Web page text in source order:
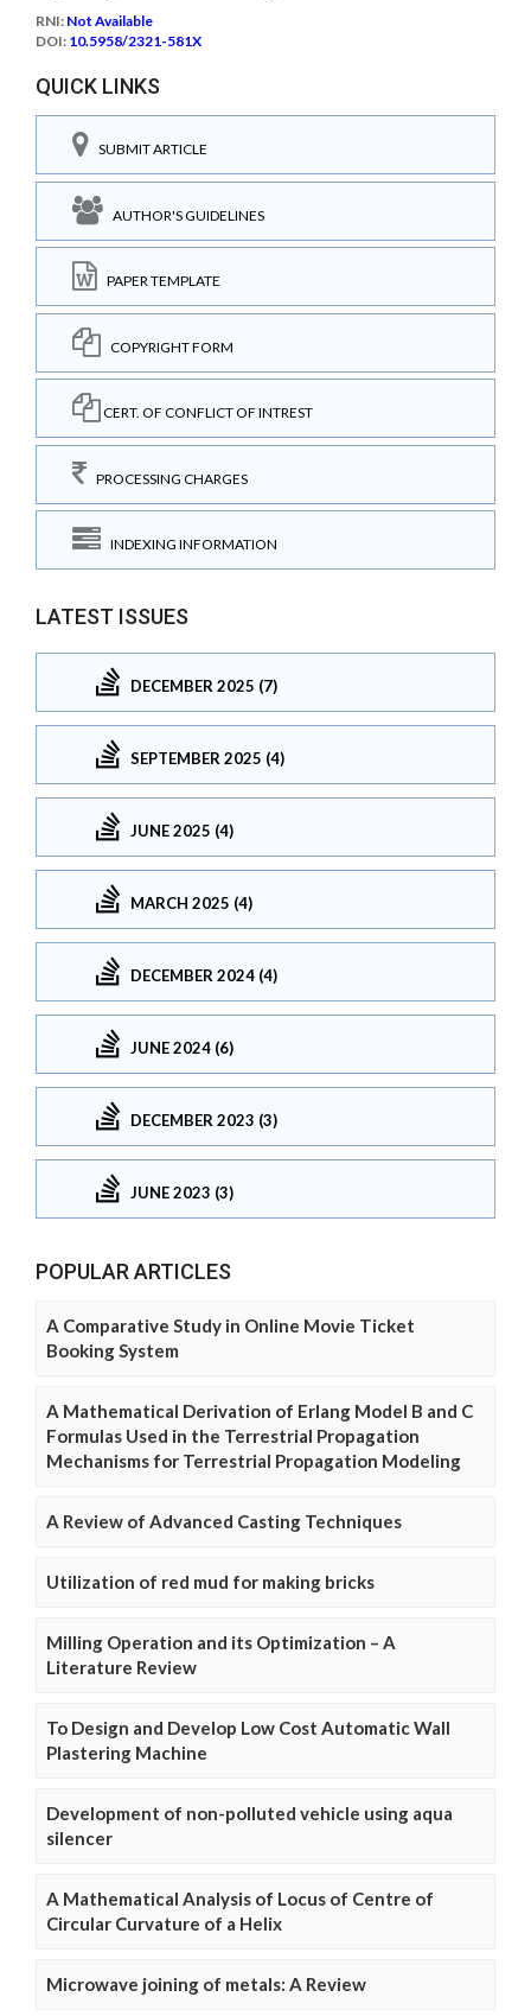
RNI: Not Available
DOI: 10.5958/2321-581X
QUICK LINKS
SUBMIT ARTICLE
AUTHOR'S GUIDELINES
PAPER TEMPLATE
COPYRIGHT FORM
CERT. OF CONFLICT OF INTREST
PROCESSING CHARGES
INDEXING INFORMATION
LATEST ISSUES
DECEMBER 2025 (7)
SEPTEMBER 2025 (4)
JUNE 2025 (4)
MARCH 2025 (4)
DECEMBER 2024 (4)
JUNE 2024 (6)
DECEMBER 2023 (3)
JUNE 2023 (3)
POPULAR ARTICLES
A Comparative Study in Online Movie Ticket
Booking System
A Mathematical Derivation of Erlang Model B and C
Formulas Used in the Terrestrial Propagation
Mechanisms for Terrestrial Propagation Modeling
A Review of Advanced Casting Techniques
Utilization of red mud for making bricks
Milling Operation and its Optimization – A
Literature Review
To Design and Develop Low Cost Automatic Wall
Plastering Machine
Development of non-polluted vehicle using aqua
silencer
A Mathematical Analysis of Locus of Centre of
Circular Curvature of a Helix
Microwave joining of metals: A Review